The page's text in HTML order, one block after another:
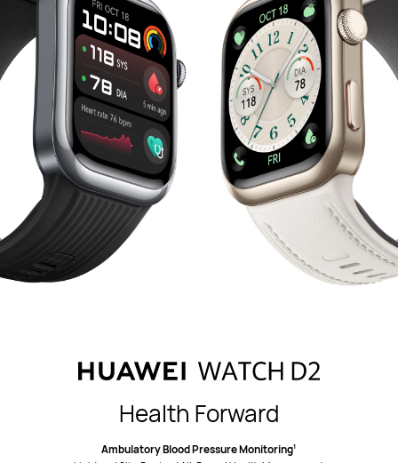
Health Forward
Ambulatory Blood Pressure Monitoring1